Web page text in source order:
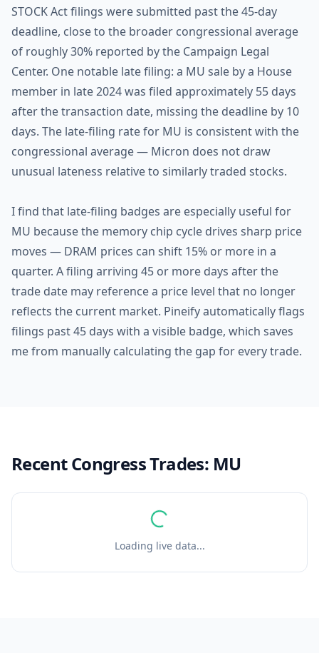
STOCK Act filings were submitted past the 45-day
deadline, close to the broader congressional average
of roughly 30% reported by the Campaign Legal
Center. One notable late filing: a MU sale by a House
member in late 2024 was filed approximately 55 days
after the transaction date, missing the deadline by 10
days. The late-filing rate for MU is consistent with the
congressional average — Micron does not draw
unusual lateness relative to similarly traded stocks.
I find that late-filing badges are especially useful for
MU because the memory chip cycle drives sharp price
moves — DRAM prices can shift 15% or more in a
quarter. A filing arriving 45 or more days after the
trade date may reference a price level that no longer
reflects the current market. Pineify automatically flags
filings past 45 days with a visible badge, which saves
me from manually calculating the gap for every trade.
Recent Congress Trades: MU
Loading live data...